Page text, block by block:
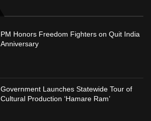
PM Honors Freedom Fighters on Quit India
Anniversary
Government Launches Statewide Tour of
Cultural Production ‘Hamare Ram’